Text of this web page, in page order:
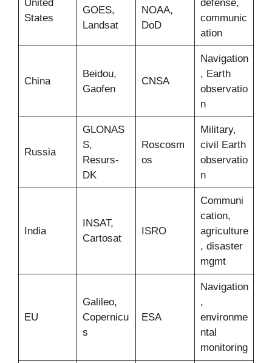
United
States
GOES,
Landsat
NOAA,
DoD
defense,
communic
ation
China
Beidou,
Gaofen
CNSA
Navigation
, Earth
observatio
n
Russia
GLONAS
S,
Resurs-
DK
Roscosm
os
Military,
civil Earth
observatio
n
India
INSAT,
Cartosat
ISRO
Communi
cation,
agriculture
, disaster
mgmt
EU
Galileo,
Copernicu
s
ESA
Navigation
,
environme
ntal
monitoring